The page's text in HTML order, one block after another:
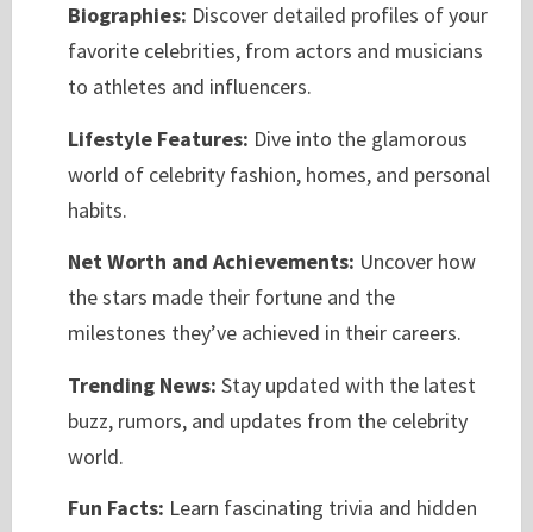
Biographies: Discover detailed profiles of your
favorite celebrities, from actors and musicians
to athletes and influencers.
Lifestyle Features: Dive into the glamorous
world of celebrity fashion, homes, and personal
habits.
Net Worth and Achievements: Uncover how
the stars made their fortune and the
milestones they’ve achieved in their careers.
Trending News: Stay updated with the latest
buzz, rumors, and updates from the celebrity
world.
Fun Facts: Learn fascinating trivia and hidden